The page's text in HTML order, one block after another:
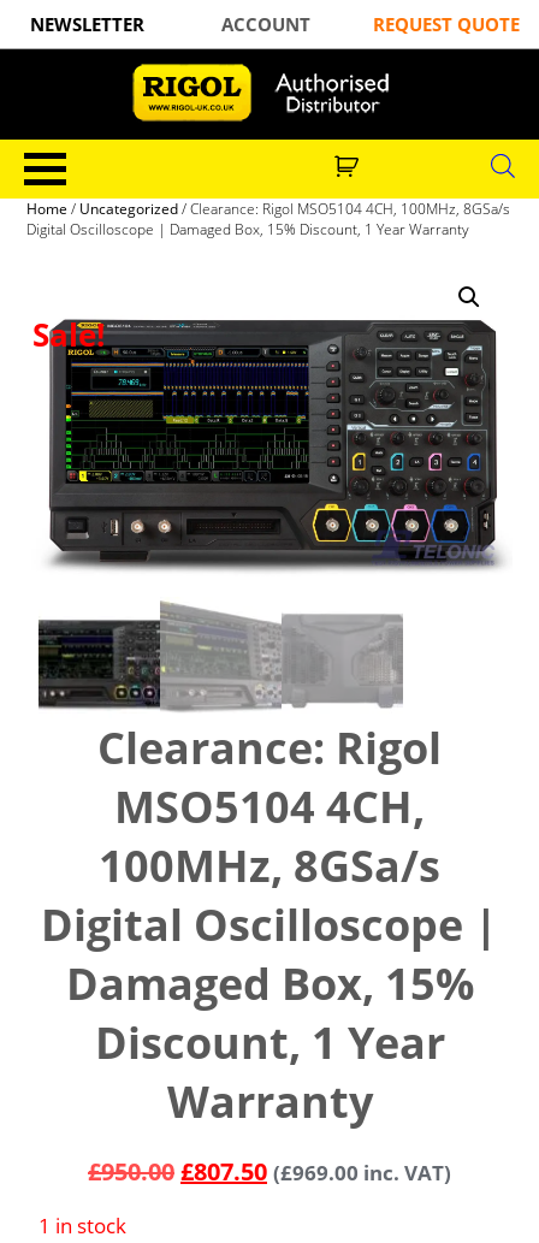
NEWSLETTER ACCOUNT REQUEST QUOTE
Home / Uncategorized/ Clearance: Rigol MSO5104 4CH, 100MHz, 8GSa/s
Digital Oscilloscope | Damaged Box, 15% Discount, 1 Year Warranty
Sale!
Clearance: Rigol
MSO5104 4CH,
100MHz, 8GSa/s
Digital Oscilloscope |
Damaged Box, 15%
Discount, 1 Year
Warranty
£950.00£807.50 (£969.00 inc. VAT)
1 in stock